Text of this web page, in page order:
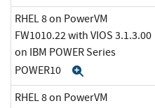
RHEL 8 on PowerVM
FW1010.22 with VIOS 3.1.3.00
on IBM POWER Series
POWER10
RHEL 8 on PowerVM